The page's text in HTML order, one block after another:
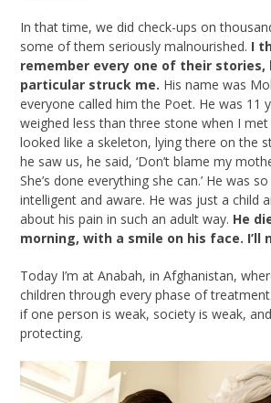
In that time, we did check-ups on
some of them seriously malnourished. I
remember every one of their stories,
particular struck me. His name was
everyone called him the Poet. He was 11
weighed less than three stone when I
looked like a skeleton, lying there on the
he saw us, he said, ‘Don’t blame my
She’s done everything she can.’ He was
intelligent and aware. He was just a child
about his pain in such an adult way. He
morning, with a smile on his face. I’ll
Today I’m at Anabah, in Afghanistan,
children through every phase of
if one person is weak, society is weak,
protecting.